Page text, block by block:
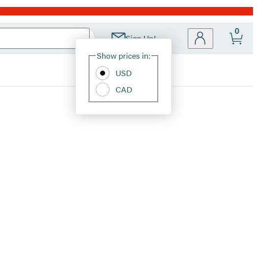
Sign Up!
Site
Show prices in:
USD
CAD
0